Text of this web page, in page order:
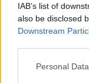
IAB’s list of
also be disclosed
Downstream
Personal